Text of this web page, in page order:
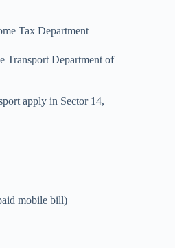
Tax Department
Transport Department of
apply in Sector 14,
mobile bill)